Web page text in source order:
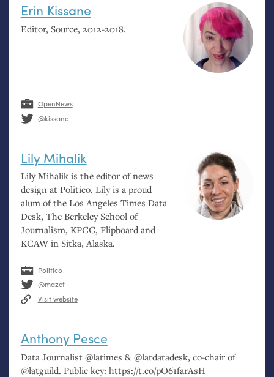
Erin Kissane
Editor, Source, 2012-2018.
OpenNews
@kissane
Lily Mihalik
Lily Mihalik is the editor of news
design at Politico. Lily is a proud
alum of the Los Angeles Times Data
Desk, The Berkeley School of
Journalism, KPCC, Flipboard and
KCAWin Sitka, Alaska.
Politico
@mazet
Visit website
Anthony Pesce
Data Journalist @latimes &@latdatadesk, co-chair of
@latguild. Public key: https://t.co/pO61farAsH